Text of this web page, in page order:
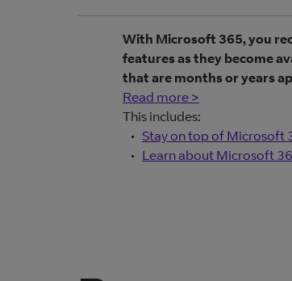
With Microsoft 365, you
features as they become
that are months or years
Read more >
This includes:
Stay on top of Microsoft
Learn about Microsoft